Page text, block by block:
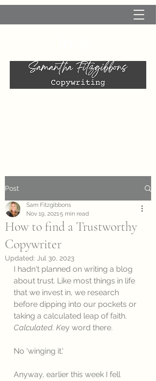
Post
How to find a Trustworthy
Copywriter
Sam Fitzgibbons
Nov 19, 20215 min read
Updated: Jul 30, 2023
I hadn't planned on writing a blog
about trust. Like most things in life
that we invest in, we research
before dipping into our pockets or
taking a calculated leap of faith.
Calculated. Key word there.
No 'winging it.'
Anyway, earlier this week I fell